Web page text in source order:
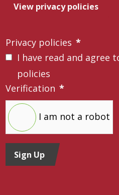
View privacy policies
Privacy policies *
I have read and agree
policies
Verification *
I am not a robot
Sign Up